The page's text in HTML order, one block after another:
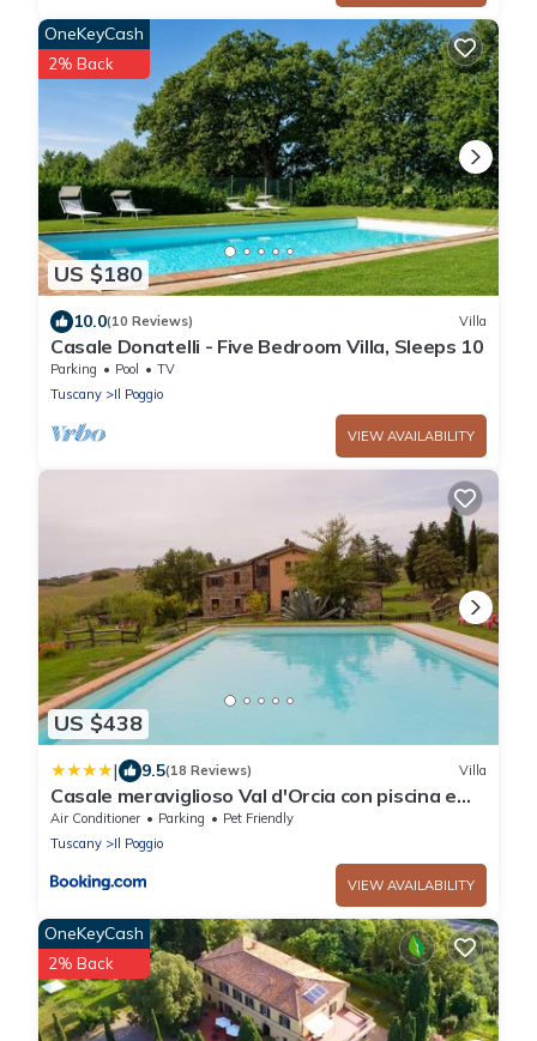
US $180
OneKeyCash
2% Back
10.0(10 Reviews) Villa
Casale Donatelli - Five Bedroom Villa, Sleeps 10
Parking Pool
TV
Tuscany
Il Poggio
VIEW AVAILABILITY
US $438
| 9.5(18 Reviews) Villa
Casale meraviglioso Val d'Orcia con piscina e
Sauna
Air Conditioner Parking
Pet Friendly
Tuscany
Il Poggio
VIEW AVAILABILITY
OneKeyCash
2% Back